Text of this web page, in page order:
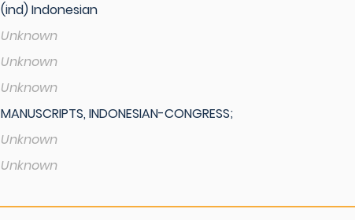
(ind) Indonesian
Unknown
Unknown
Unknown
MANUSCRIPTS, INDONESIAN-CONGRESS;
Unknown
Unknown